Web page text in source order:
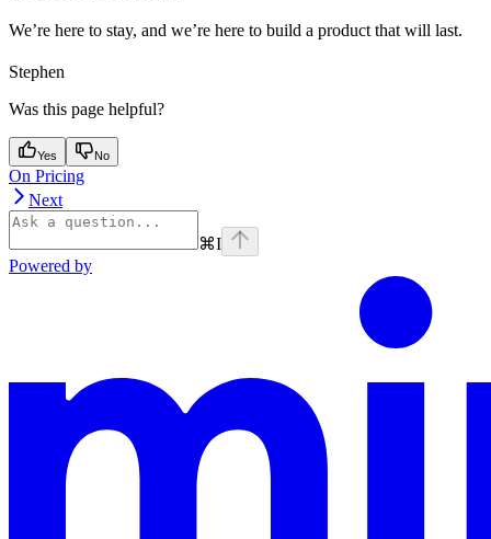
We’re here to stay, and we’re here to build a product that will last.
Stephen
Was this page helpful?
Yes No
On Pricing
Next
⌘I
Powered by